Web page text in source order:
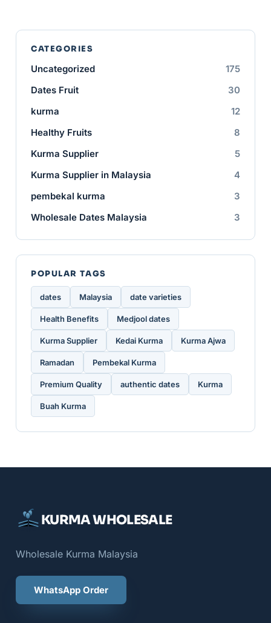
CATEGORIES
Uncategorized
175
Dates Fruit
30
kurma
12
Healthy Fruits
8
Kurma Supplier
5
Kurma Supplier in Malaysia
4
pembekal kurma
3
Wholesale Dates Malaysia
3
POPULAR TAGS
dates Malaysia date varieties
Health Benefits Medjool dates
Kurma Supplier Kedai Kurma Kurma Ajwa
Ramadan Pembekal Kurma
Premium Quality authentic dates Kurma
Buah Kurma
KURMA WHOLESALE
Wholesale Kurma Malaysia
WhatsApp Order